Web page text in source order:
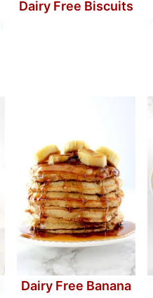
Dairy Free Biscuits
Dairy Free Banana